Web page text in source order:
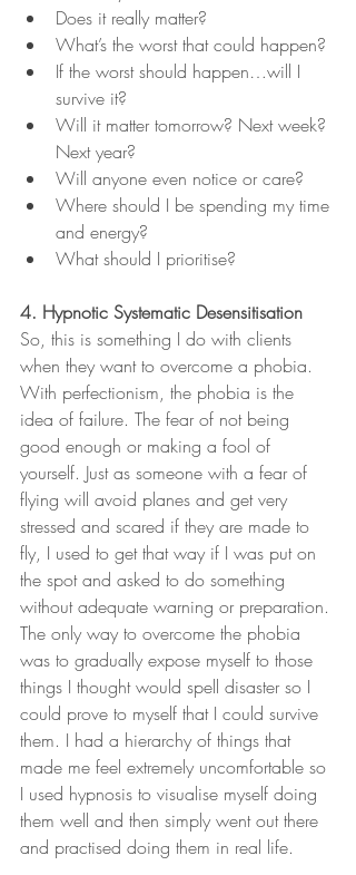
Does it really matter?
What’s the worst that could happen?
If the worst should happen…will I
survive it?
Will it matter tomorrow? Next week?
Next year?
Will anyone even notice or care?
Where should I be spending my time
and energy?
What should I prioritise?
4. Hypnotic Systematic Desensitisation
So, this is something I do with clients
when they want to overcome a phobia.
With perfectionism, the phobia is the
idea of failure. The fear of not being
good enough or making a fool of
yourself. Just as someone with a fear of
flying will avoid planes and get very
stressed and scared if they are made to
fly, I used to get that way if I was put on
the spot and asked to do something
without adequate warning or preparation.
The only way to overcome the phobia
was to gradually expose myself to those
things I thought would spell disaster so I
could prove to myself that I could survive
them. I had a hierarchy of things that
made me feel extremely uncomfortable so
I used hypnosis to visualise myself doing
them well and then simply went out there
and practised doing them in real life.